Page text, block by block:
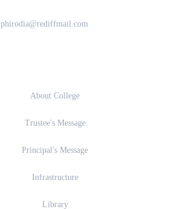
phirodia@rediffmail.com
About College
Trustee's Message
Principal's Message
Infrastructure
Library